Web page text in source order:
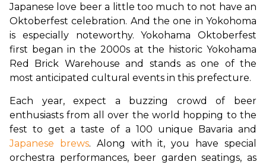
Japanese love beer a little too much to not have an
Oktoberfest celebration. And the one in Yokohoma
is especially noteworthy. Yokohama Oktoberfest
first began in the 2000s at the historic Yokohama
Red Brick Warehouse and stands as one of the
most anticipated cultural events in this prefecture.
Each year, expect a buzzing crowd of beer
enthusiasts from all over the world hopping to the
Japanese brews. Along with it, you have special
orchestra performances, beer garden seatings, as